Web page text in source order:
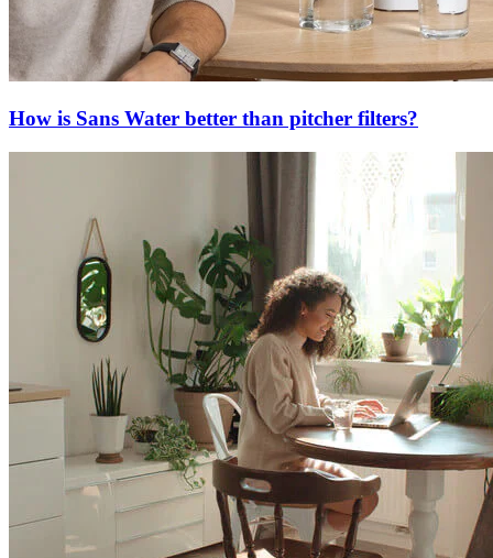
How is Sans Water better than pitcher filters?